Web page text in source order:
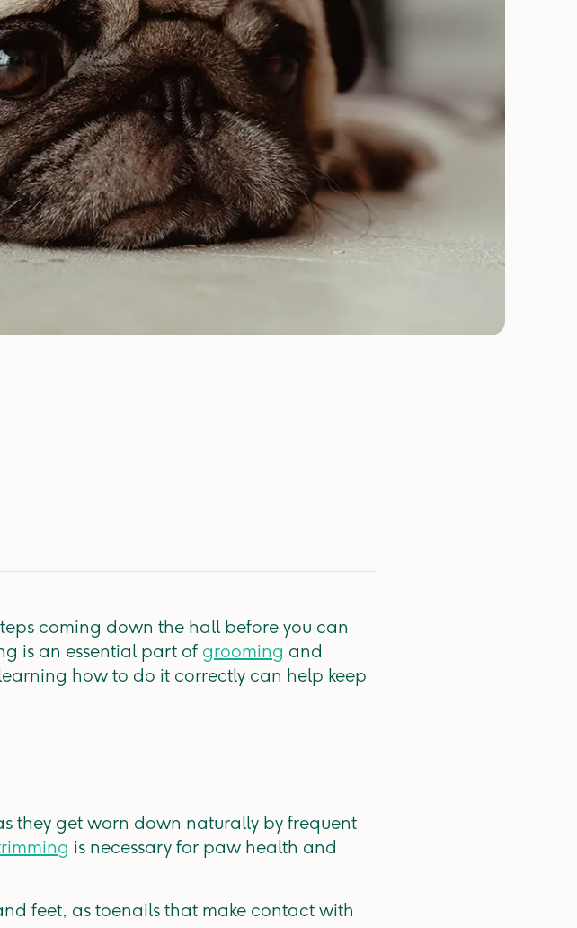
coming down the hall before you can
is an essential part of grooming and
how to do it correctly can help keep
they get worn down naturally by frequent
is necessary for paw health and
feet, as toenails that make contact with